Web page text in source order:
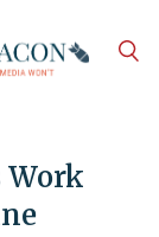
Work